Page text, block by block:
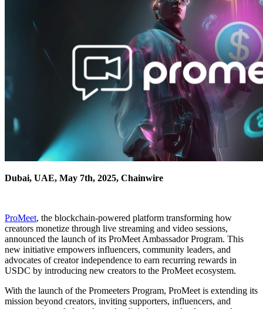
Dubai, UAE, May 7th, 2025, Chainwire
ProMeet, the blockchain-powered platform transforming how
creators monetize through live streaming and video sessions,
announced the launch of its ProMeet Ambassador Program. This
new initiative empowers influencers, community leaders, and
advocates of creator independence to earn recurring rewards in
USDC by introducing new creators to the ProMeet ecosystem.
With the launch of the Promeeters Program, ProMeet is extending its
mission beyond creators, inviting supporters, influencers, and